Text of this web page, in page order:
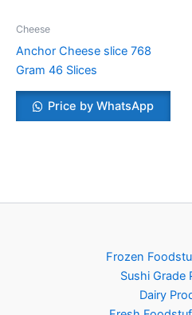
Cheese
Anchor Cheese slice 768
Gram 46 Slices
Price by WhatsApp
Frozen
Sushi Grade
Dairy